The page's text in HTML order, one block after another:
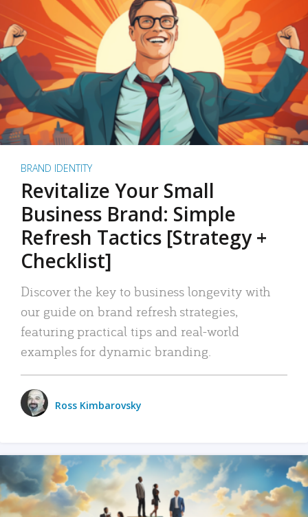
BRAND IDENTITY
Revitalize Your Small
Business Brand: Simple
Refresh Tactics [Strategy +
Checklist]
Discover the key to business longevity with
our guide on brand refresh strategies,
featuring practical tips and real-world
examples for dynamic branding.
Ross Kimbarovsky